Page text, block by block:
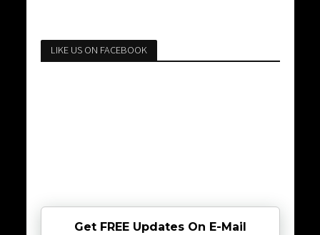
LIKE US ON FACEBOOK
Get FREE Updates On E-Mail